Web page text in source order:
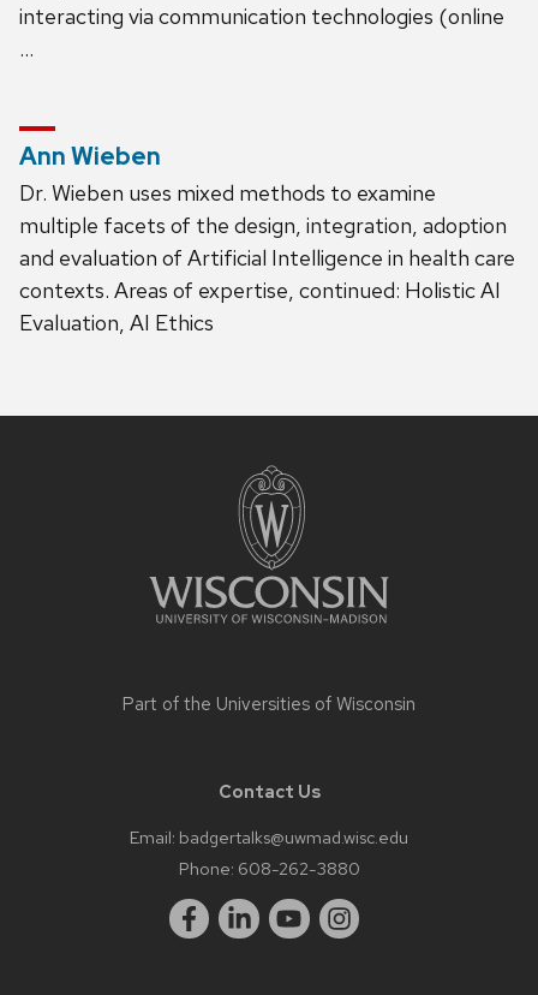
interacting via communication technologies (online
…
Ann Wieben
Dr. Wieben uses mixed methods to examine
multiple facets of the design, integration, adoption
and evaluation of Artificial Intelligence in health care
contexts. Areas of expertise, continued: Holistic AI
Evaluation, AI Ethics
Part of the Universities of Wisconsin
Contact Us
Email: badgertalks@uwmad.wisc.edu
Phone: 608-262-3880